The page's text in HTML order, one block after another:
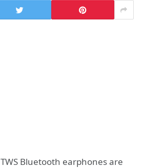
TWS Bluetooth earphones are